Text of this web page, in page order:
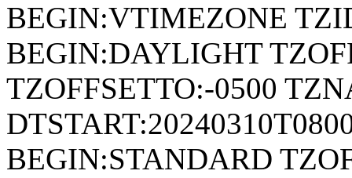
BEGIN:VTIMEZONE
BEGIN:DAYLIGHT
TZOFFSETTO:-0500
BEGIN:STANDARD